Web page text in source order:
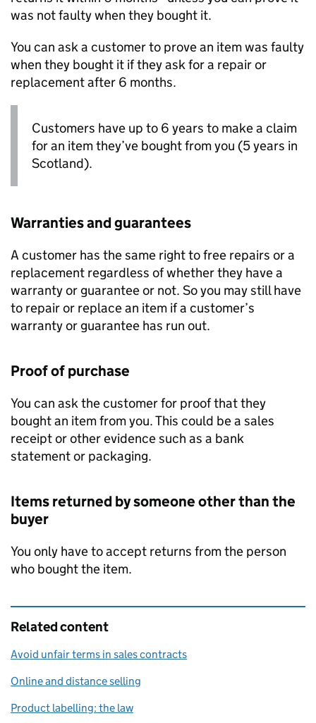
was not faulty when they bought it.
You can ask a customer to prove an item was faulty
when they bought it if they ask for a repair or
replacement after 6 months.
Customers have up to 6 years to make a claim
for an item they’ve bought from you (5 years in
Scotland).
Warranties and guarantees
A customer has the same right to free repairs or a
replacement regardless of whether they have a
warranty or guarantee or not. So you may still have
to repair or replace an item if a customer’s
warranty or guarantee has run out.
Proof of purchase
You can ask the customer for proof that they
bought an item from you. This could be a sales
receipt or other evidence such as a bank
statement or packaging.
Items returned by someone other than the
buyer
You only have to accept returns from the person
who bought the item.
Related content
Avoid unfair terms in sales contracts
Online and distance selling
Product labelling: the law